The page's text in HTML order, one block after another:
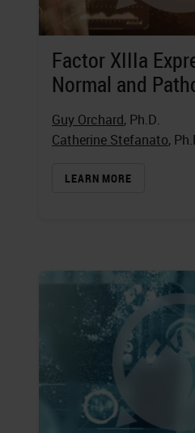
Factor XIIIa
Normal and
Guy Orchard, Ph.D.
Catherine Stefanato,
LEARN MORE